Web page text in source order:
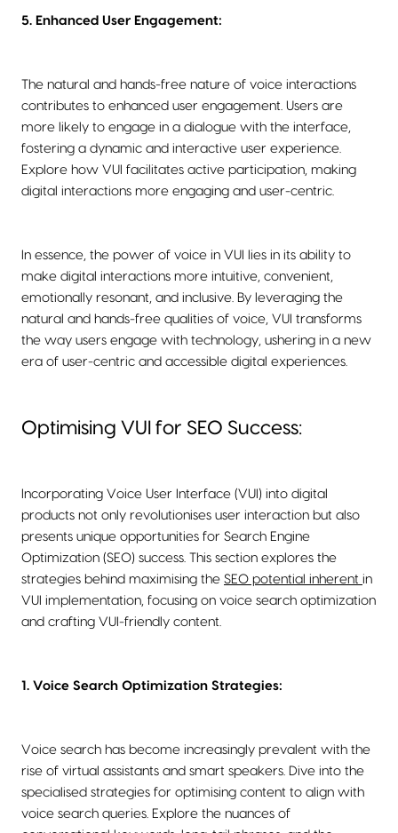
5. Enhanced User Engagement:
The natural and hands-free nature of voice interactions
contributes to enhanced user engagement. Users are
more likely to engage in a dialogue with the interface,
fostering a dynamic and interactive user experience.
Explore how VUI facilitates active participation, making
digital interactions more engaging and user-centric.
In essence, the power of voice in VUI lies in its ability to
make digital interactions more intuitive, convenient,
emotionally resonant, and inclusive. By leveraging the
natural and hands-free qualities of voice, VUI transforms
the way users engage with technology, ushering in a new
era of user-centric and accessible digital experiences.
Optimising VUI for SEO Success:
Incorporating Voice User Interface (VUI) into digital
products not only revolutionises user interaction but also
presents unique opportunities for Search Engine
Optimization (SEO) success. This section explores the
strategies behind maximising the SEO potential inherent in
VUI implementation, focusing on voice search optimization
and crafting VUI-friendly content.
1. Voice Search Optimization Strategies:
Voice search has become increasingly prevalent with the
rise of virtual assistants and smart speakers. Dive into the
specialised strategies for optimising content to align with
voice search queries. Explore the nuances of